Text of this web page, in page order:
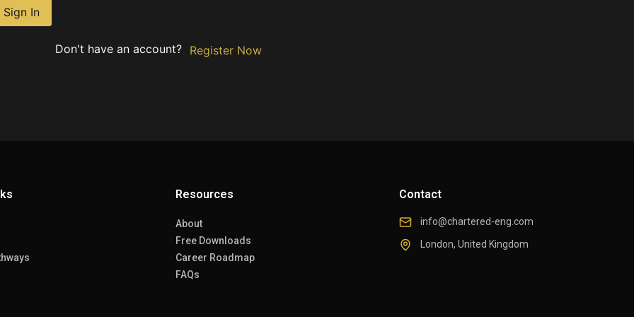
Sign In
Don't have an account? Register Now
Resources
About
Free Downloads
Career Roadmap
FAQs
Contact
info@chartered-eng.com
London, United Kingdom